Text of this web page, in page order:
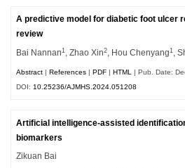
A predictive model for diabetic foot ulcer
review
Bai Nannan1 , Zhao Xin2 , Hou Chenyang1 ,
Abstract |References |PDF |HTML
| Pub. Date:
DOI: 10.25236/AJMHS.2024.051208
Artificial intelligence-assisted
biomarkers
Zikuan Bai